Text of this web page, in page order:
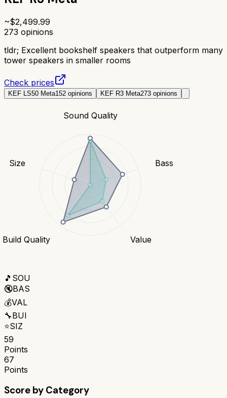
~$2,499.99
273 opinions
tldr; Excellent bookshelf speakers that outperform many
tower speakers in smaller rooms
Check prices
KEF LS50 Meta152 opinions KEF R3 Meta273 opinions
Sound Quality
Bass
Value
Build Quality
Size
🎵 SOU
🔇BAS
💰VAL
🔧BUI
⭐SIZ
59
Points
67
Points
Score by Category